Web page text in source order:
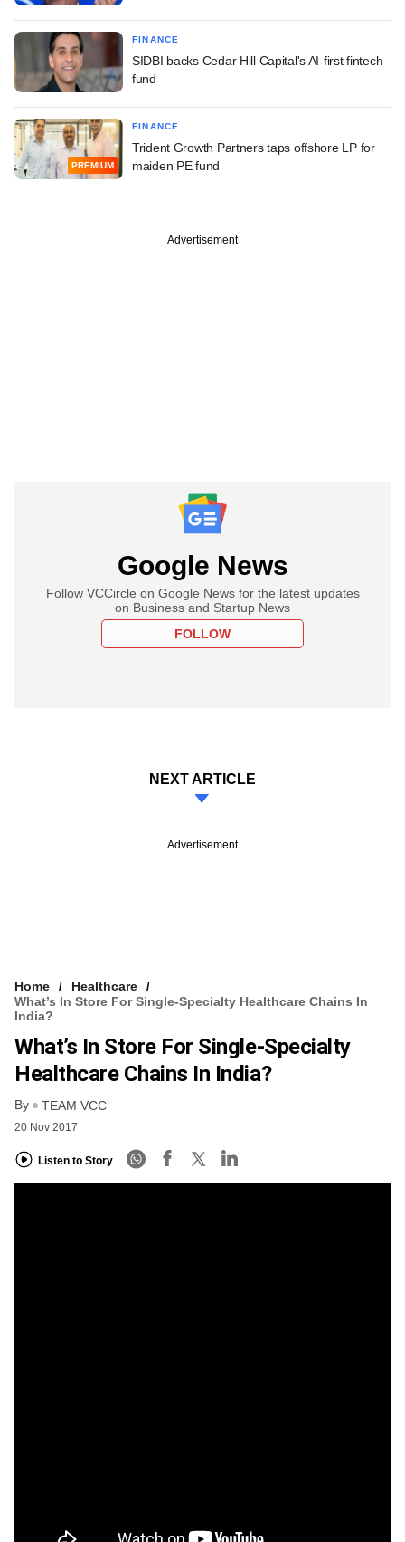
FINANCE
SIDBI backs Cedar Hill Capital's AI-first fintech
fund
PREMIUM
FINANCE
Trident Growth Partners taps offshore LP for
maiden PE fund
Advertisement
Google News
Follow VCCircle on Google News for the latest updates
on Business and Startup News
FOLLOW
NEXT ARTICLE
Advertisement
Home
Healthcare
What’s In Store For Single-Specialty Healthcare Chains In
India?
What’s In Store For Single-Specialty
Healthcare Chains In India?
By TEAM VCC
20 Nov 2017
Listen to Story